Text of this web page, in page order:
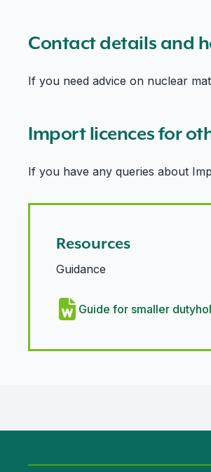
Contact details and
If you need advice on nuclear
Import licences for
If you have any queries about
Resources
Guidance
Guide for smaller